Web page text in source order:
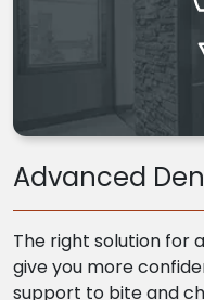
Advanced
The right solution for
give you more
support to bite and